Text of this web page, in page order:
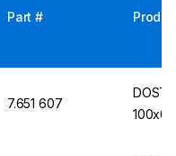
Part #
7.651 607